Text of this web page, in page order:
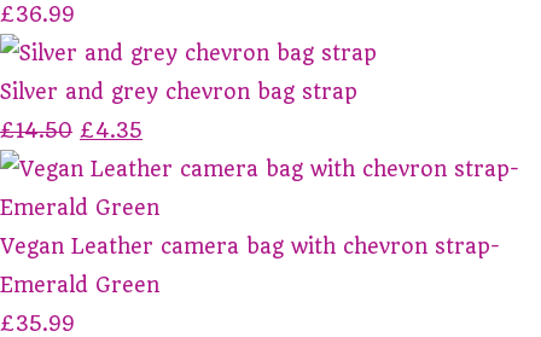
£36.99
Silver and grey chevron bag strap
£14.50 £4.35
Vegan Leather camera bag with chevron strap-
Emerald Green
£35.99